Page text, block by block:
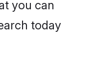
you can
today